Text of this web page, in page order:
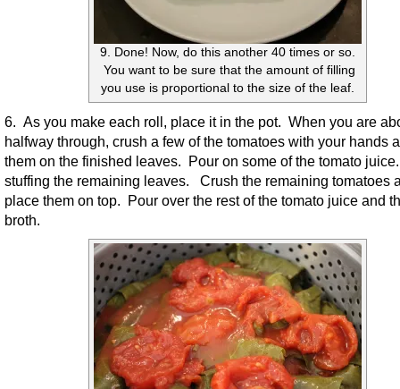
9. Done! Now, do this another 40 times or so.
You want to be sure that the amount of filling
you use is proportional to the size of the leaf.
6. As you make each roll, place it in the pot. When you are
halfway through, crush a few of the tomatoes with your hands
them on the finished leaves. Pour on some of the tomato
stuffing the remaining leaves. Crush the remaining tomatoes
place them on top. Pour over the rest of the tomato juice and
broth.